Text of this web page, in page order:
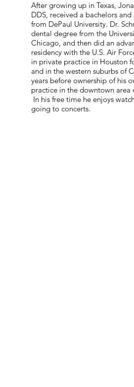
After growing up in Texas,
DDS, received a bachelors and
from DePaul University. Dr.
dental degree from the
Chicago, and then did an
residency with the U.S. Air
in private practice in Houston
and in the western suburbs of
years before ownership of his
practice in the downtown area
In his free time he enjoys
going to concerts.